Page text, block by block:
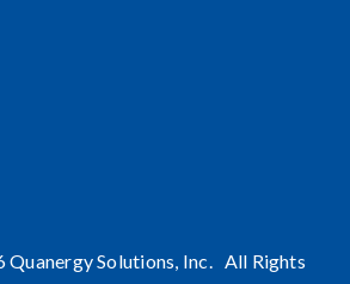
Solutions, Inc. All Rights